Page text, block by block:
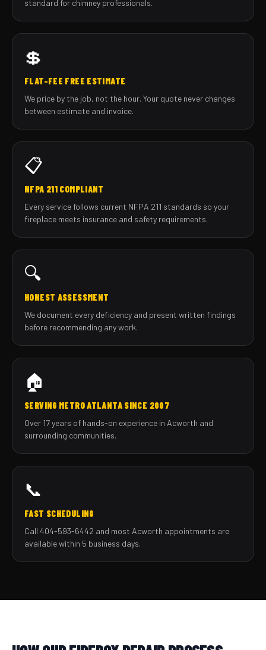
standard for chimney professionals.
💲
FLAT-FEE FREE ESTIMATE
We price by the job, not the hour. Your quote never changes
between estimate and invoice.
📋
NFPA 211 COMPLIANT
Every service follows current NFPA 211 standards so your
fireplace meets insurance and safety requirements.
🔍
HONEST ASSESSMENT
We document every deficiency and present written findings
before recommending any work.
🏠
SERVING METRO ATLANTA SINCE 2007
Over 17 years of hands-on experience in Acworth and
surrounding communities.
📞
FAST SCHEDULING
Call 404-593-6442 and most Acworth appointments are
available within 5 business days.